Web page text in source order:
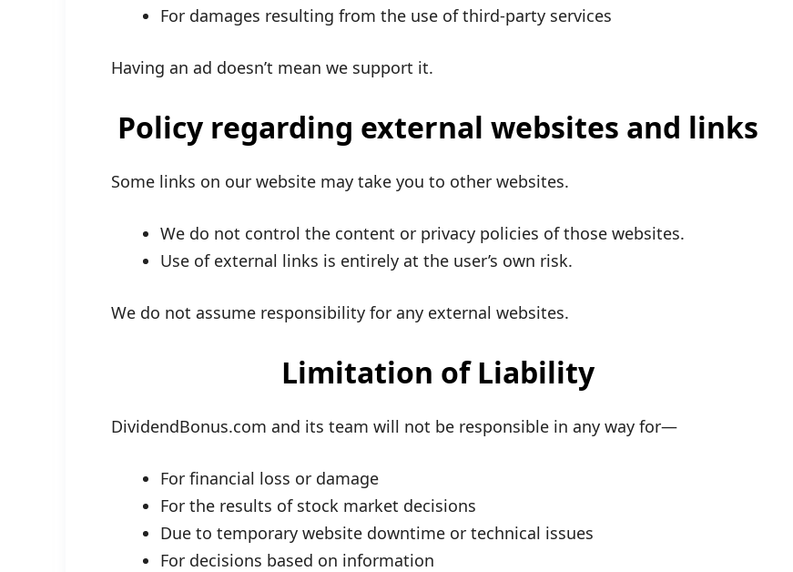
For damages resulting from the use of third-party services
Having an ad doesn’t mean we support it.
Policy regarding external websites and links
Some links on our website may take you to other websites.
We do not control the content or privacy policies of those websites.
Use of external links is entirely at the user’s own risk.
We do not assume responsibility for any external websites.
Limitation of Liability
DividendBonus.com and its team will not be responsible in any way for—
For financial loss or damage
For the results of stock market decisions
Due to temporary website downtime or technical issues
For decisions based on information